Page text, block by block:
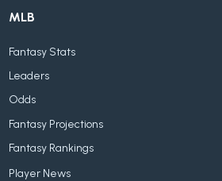
MLB
Fantasy Stats
Leaders
Odds
Fantasy Projections
Fantasy Rankings
Player News